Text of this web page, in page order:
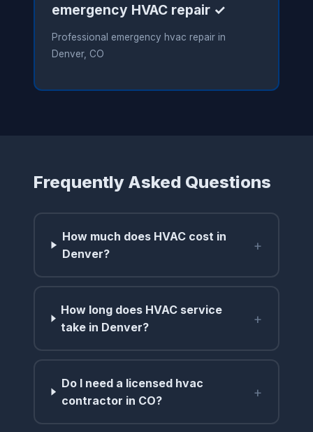
emergency HVAC repair ✓
Professional emergency hvac repair in
Denver, CO
Frequently Asked Questions
How much does HVAC cost in
Denver?
+
How long does HVAC service
take in Denver?
+
Do I need a licensed hvac
contractor in CO?
+